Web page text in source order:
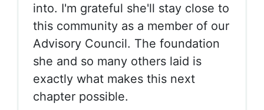
into. I'm grateful she'll stay close to
this community as a member of our
Advisory Council. The foundation
she and so many others laid is
exactly what makes this next
chapter possible.